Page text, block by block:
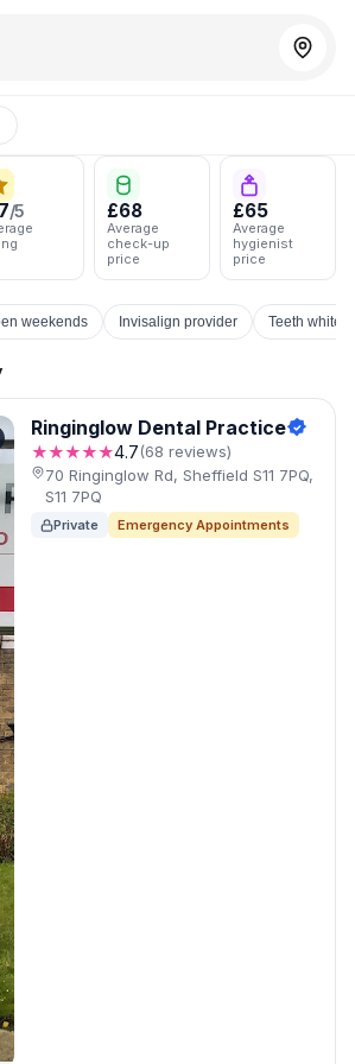
/5 £68
Average
check-up
price
£65
Average
hygienist
price
weekends Invisalign provider Teeth
Ringinglow Dental Practice
★★★★★4.7(68 reviews)
70 Ringinglow Rd, Sheffield S11 7PQ,
S11 7PQ
Private Emergency Appointments